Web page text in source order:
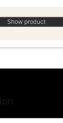
Show product